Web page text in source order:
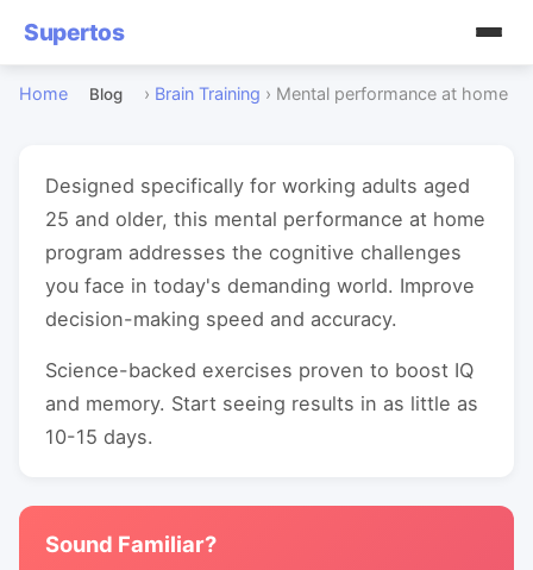
Supertos
Home Blog › Brain Training › Mental performance at home
Designed specifically for working adults aged
25 and older, this mental performance at home
program addresses the cognitive challenges
you face in today's demanding world. Improve
decision-making speed and accuracy.
Science-backed exercises proven to boost IQ
and memory. Start seeing results in as little as
10-15 days.
Sound Familiar?